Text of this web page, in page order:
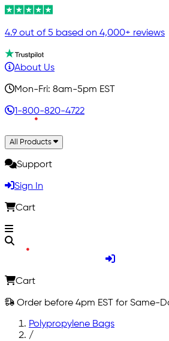
4.9 out of 5 based on 4,000+ reviews
About Us
Mon-Fri: 8am-5pm EST
1-800-820-4722
All Products
Support
Sign In
Cart
Cart
Order before 4pm EST for Same-
Polypropylene Bags
/